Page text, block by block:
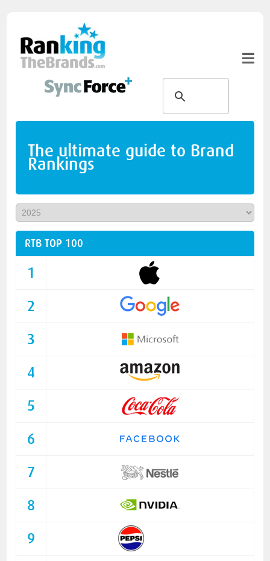
The ultimate guide to Brand
Rankings
RTB TOP 100
1
2
3
4
5
6
7
8
9